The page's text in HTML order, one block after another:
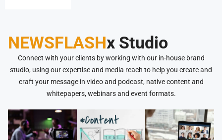
NEWSFLASHx Studio
Connect with your clients by working with our in-house brand
studio, using our expertise and media reach to help you create and
craft your message in video and podcast, native content and
whitepapers, webinars and event formats.